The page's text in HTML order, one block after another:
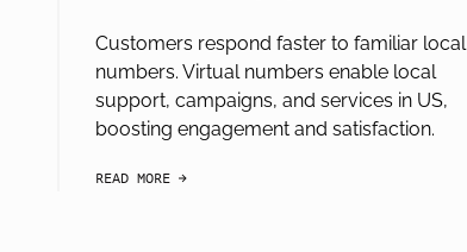
Customers respond faster to familiar local
numbers. Virtual numbers enable local
support, campaigns, and services in US,
boosting engagement and satisfaction.
READ MORE